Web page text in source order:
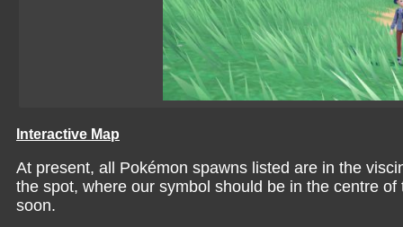
Interactive Map
At present, all Pokémon spawns listed are in the
the spot, where our symbol should be in the centre
soon.